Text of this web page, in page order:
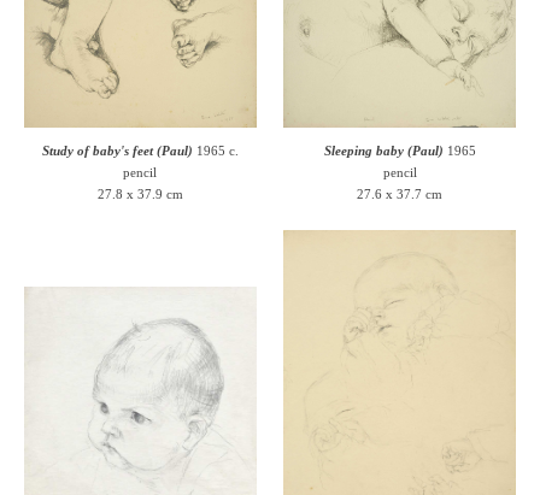
Study of baby's feet (Paul) 1965 c.
pencil
27.8 x 37.9 cm
Sleeping baby (Paul) 1965
pencil
27.6 x 37.7 cm